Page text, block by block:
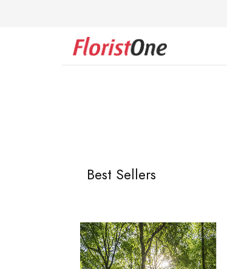
Best Sellers